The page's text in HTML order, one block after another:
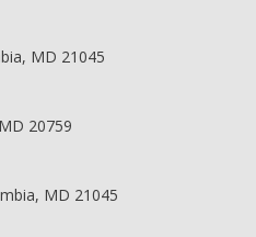
MD 21045
20759
MD 21045